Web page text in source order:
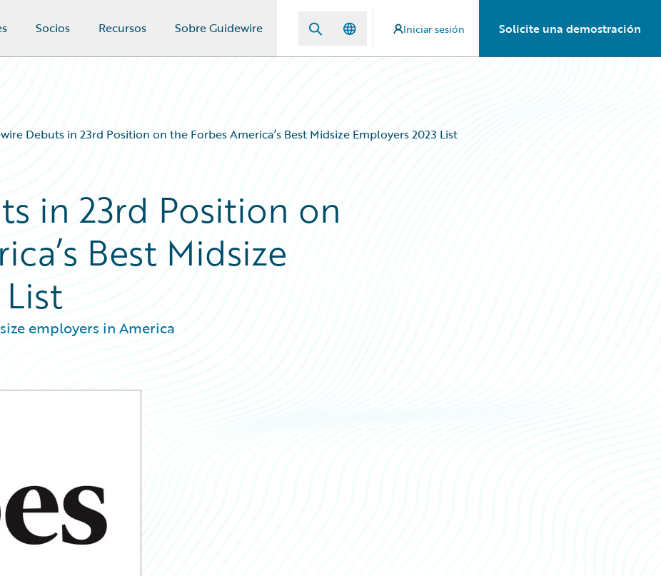
Socios Recursos Sobre Guidewire Iniciar sesión Solicite una demostración
Debuts in 23rd Position on the Forbes America’s Best Midsize Employers 2023 List
in 23rd Position on
Best Midsize
employers in America